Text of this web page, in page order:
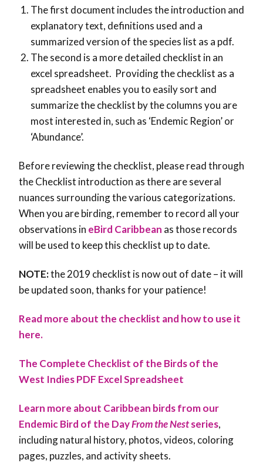
The first document includes the introduction and
explanatory text, definitions used and a
summarized version of the species list as a pdf.
The second is a more detailed checklist in an
excel spreadsheet. Providing the checklist as a
spreadsheet enables you to easily sort and
summarize the checklist by the columns you are
most interested in, such as ‘Endemic Region’ or
‘Abundance’.
Before reviewing the checklist, please read through
the Checklist introduction as there are several
nuances surrounding the various categorizations.
When you are birding, remember to record all your
observations in eBird Caribbean as those records
will be used to keep this checklist up to date.
NOTE:the 2019 checklist is now out of date – it will
be updated soon, thanks for your patience!
Read more about the checklist and how to use it
here.
The Complete Checklist of the Birds of the
West Indies PDF Excel Spreadsheet
Learn more about Caribbean birds from our
Endemic Bird of the DayFrom the Nestseries,
including natural history, photos, videos, coloring
pages, puzzles, and activity sheets.